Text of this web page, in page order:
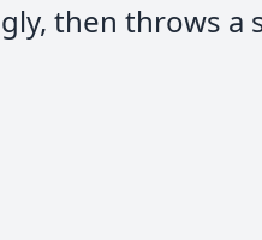
then throws a